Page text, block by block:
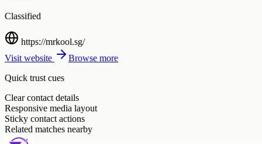
Classified
https://mrkool.sg/
Visit website
Browse more
Quick trust cues
Clear contact details
Responsive media layout
Sticky contact actions
Related matches nearby